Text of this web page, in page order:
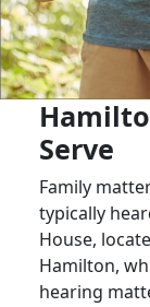
Serve
Family
typically
House,
Hamilton,
hearing